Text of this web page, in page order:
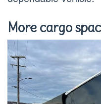
More cargo